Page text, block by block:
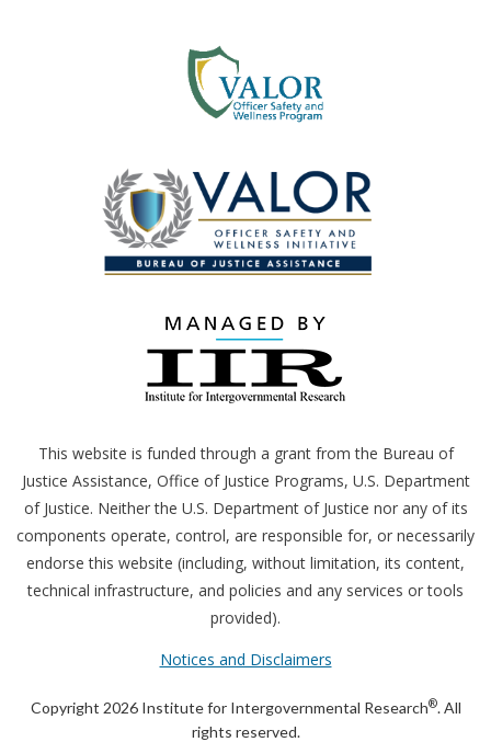
This website is funded through a grant from the Bureau of
Justice Assistance, Office of Justice Programs, U.S. Department
of Justice. Neither the U.S. Department of Justice nor any of its
components operate, control, are responsible for, or necessarily
endorse this website (including, without limitation, its content,
technical infrastructure, and policies and any services or tools
provided).
Notices and Disclaimers
Copyright 2026 Institute for Intergovernmental Research®. All
rights reserved.